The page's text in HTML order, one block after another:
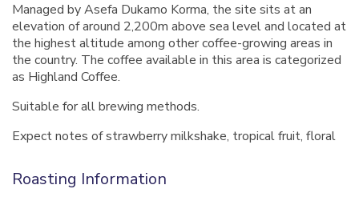
Managed by Asefa Dukamo Korma, the site sits at an
elevation of around 2,200m above sea level and located at
the highest altitude among other coffee-growing areas in
the country. The coffee available in this area is categorized
as Highland Coffee.
Suitable for all brewing methods.
Expect notes of strawberry milkshake, tropical fruit, floral
Roasting Information